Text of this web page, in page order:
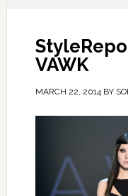
VAWK
MARCH 22, 2014BY